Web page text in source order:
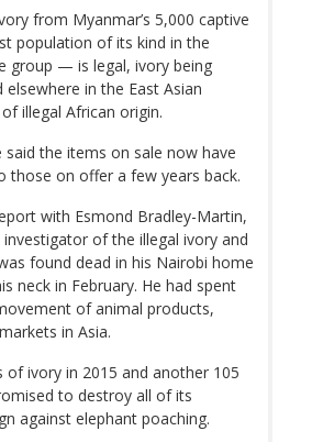
from Myanmar’s 5,000 captive
population of its kind in the
group — is legal, ivory being
in the East Asian
illegal African origin.
said the items on sale now have
those on offer a few years back.
with Esmond Bradley-Martin,
of the illegal ivory and
found dead in his Nairobi home
neck in February. He had spent
of animal products,
in Asia.
of ivory in 2015 and another 105
to destroy all of its
against elephant poaching.